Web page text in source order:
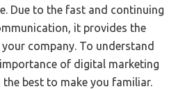
Due to the fast and continuing
it provides the
company. To understand
of digital marketing
best to make you familiar.